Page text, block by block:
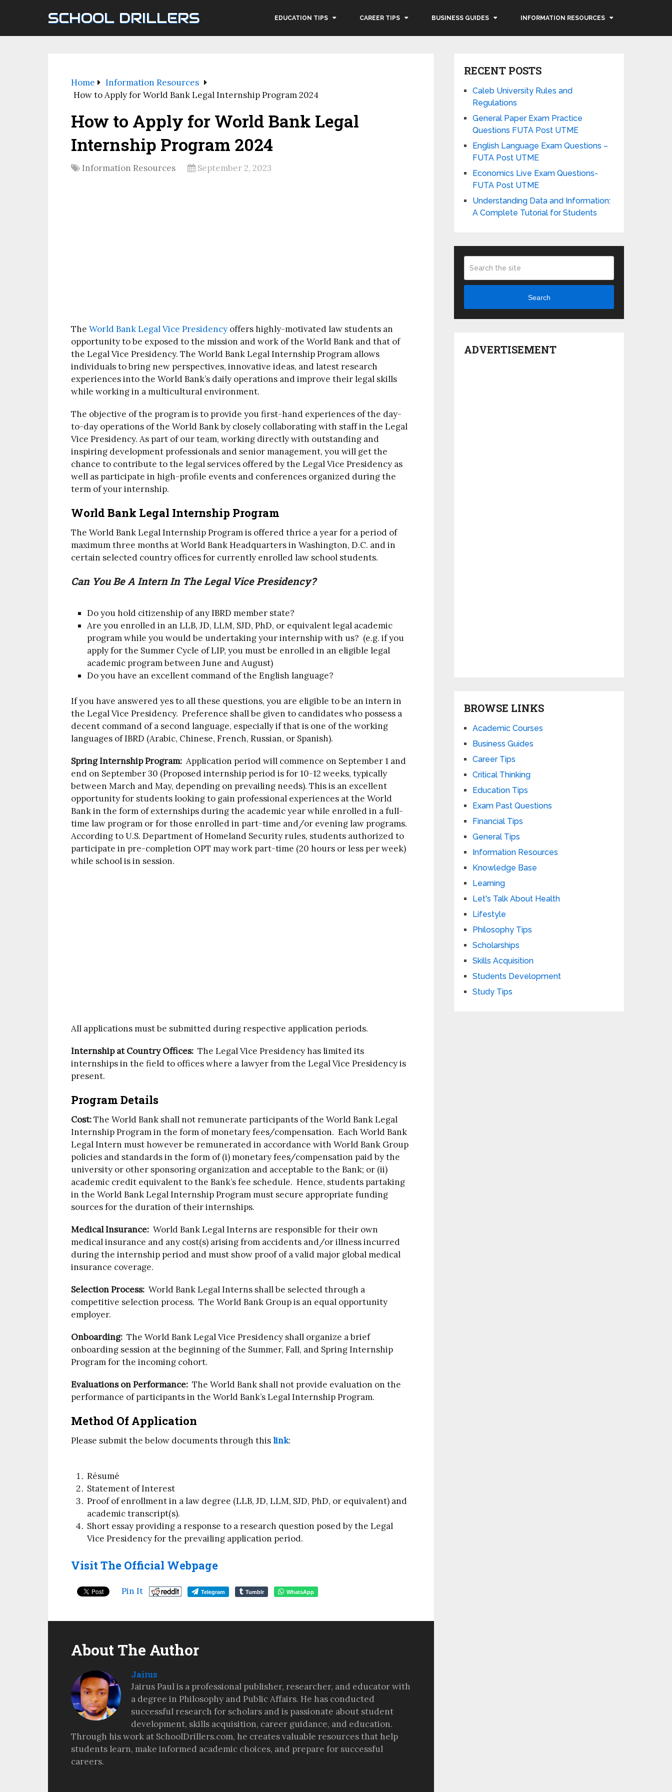
SCHOOL DRILLERS EDUCATION TIPS CAREER TIPS BUSINESS GUIDES INFORMATION RESOURCES
Home
Information Resources
How to Apply for World Bank Legal Internship Program 2024
How to Apply for World Bank Legal
Internship Program 2024
Information Resources September 2, 2023
The World Bank Legal Vice Presidency offers highly-motivated law students an
opportunity to be exposed to the mission and work of the World Bank and that of
the Legal Vice Presidency. The World Bank Legal Internship Program allows
individuals to bring new perspectives, innovative ideas, and latest research
experiences into the World Bank’s daily operations and improve their legal skills
while working in a multicultural environment.
The objective of the program is to provide you first-hand experiences of the day-
to-day operations of the World Bank by closely collaborating with staff in the Legal
Vice Presidency. As part of our team, working directly with outstanding and
inspiring development professionals and senior management, you will get the
chance to contribute to the legal services offered by the Legal Vice Presidency as
well as participate in high-profile events and conferences organized during the
term of your internship.
World Bank Legal Internship Program
The World Bank Legal Internship Program is offered thrice a year for a period of
maximum three months at World Bank Headquarters in Washington, D.C. and in
certain selected country offices for currently enrolled law school students.
Can You Be A Intern In The Legal Vice Presidency?
Do you hold citizenship of any IBRD member state?
Are you enrolled in an LLB, JD, LLM, SJD, PhD, or equivalent legal academic
program while you would be undertaking your internship with us? (e.g. if you
apply for the Summer Cycle of LIP, you must be enrolled in an eligible legal
academic program between June and August)
Do you have an excellent command of the English language?
If you have answered yes to all these questions, you are eligible to be an intern in
the Legal Vice Presidency. Preference shall be given to candidates who possess a
decent command of a second language, especially if that is one of the working
languages of IBRD (Arabic, Chinese, French, Russian, or Spanish).
Spring Internship Program: Application period will commence on September 1 and
end on September 30 (Proposed internship period is for 10-12 weeks, typically
between March and May, depending on prevailing needs). This is an excellent
opportunity for students looking to gain professional experiences at the World
Bank in the form of externships during the academic year while enrolled in a full-
time law program or for those enrolled in part-time and/or evening law programs.
According to U.S. Department of Homeland Security rules, students authorized to
participate in pre-completion OPT may work part-time (20 hours or less per week)
while school is in session.
All applications must be submitted during respective application periods.
Internship at Country Offices: The Legal Vice Presidency has limited its
internships in the field to offices where a lawyer from the Legal Vice Presidency is
present.
Program Details
Cost:The World Bank shall not remunerate participants of the World Bank Legal
Internship Program in the form of monetary fees/compensation. Each World Bank
Legal Intern must however be remunerated in accordance with World Bank Group
policies and standards in the form of (i) monetary fees/compensation paid by the
university or other sponsoring organization and acceptable to the Bank; or (ii)
academic credit equivalent to the Bank’s fee schedule. Hence, students partaking
in the World Bank Legal Internship Program must secure appropriate funding
sources for the duration of their internships.
Medical Insurance: World Bank Legal Interns are responsible for their own
medical insurance and any cost(s) arising from accidents and/or illness incurred
during the internship period and must show proof of a valid major global medical
insurance coverage.
Selection Process: World Bank Legal Interns shall be selected through a
competitive selection process. The World Bank Group is an equal opportunity
employer.
Onboarding: The World Bank Legal Vice Presidency shall organize a brief
onboarding session at the beginning of the Summer, Fall, and Spring Internship
Program for the incoming cohort.
Evaluations on Performance: The World Bank shall not provide evaluation on the
performance of participants in the World Bank’s Legal Internship Program.
Method Of Application
Please submit the below documents through thislink:
Résumé
Statement of Interest
Proof of enrollment in a law degree (LLB, JD, LLM, SJD, PhD, or equivalent) and
academic transcript(s).
Short essay providing a response to a research question posed by the Legal
Vice Presidency for the prevailing application period.
Visit The Official Webpage
Pin It Telegram Tumblr WhatsApp
About The Author
Jairus
Jairus Paul is a professional publisher, researcher, and educator with
a degree in Philosophy and Public Affairs. He has conducted
successful research for scholars and is passionate about student
development, skills acquisition, career guidance, and education.
Through his work at SchoolDrillers.com, he creates valuable resources that help
students learn, make informed academic choices, and prepare for successful
careers.
RECENT POSTS
Caleb University Rules and
Regulations
General Paper Exam Practice
Questions FUTA Post UTME
English Language Exam Questions –
FUTA Post UTME
Economics Live Exam Questions-
FUTA Post UTME
Understanding Data and Information:
A Complete Tutorial for Students
Search
ADVERTISEMENT
BROWSE LINKS
Academic Courses
Business Guides
Career Tips
Critical Thinking
Education Tips
Exam Past Questions
Financial Tips
General Tips
Information Resources
Knowledge Base
Learning
Let's Talk About Health
Lifestyle
Philosophy Tips
Scholarships
Skills Acquisition
Students Development
Study Tips